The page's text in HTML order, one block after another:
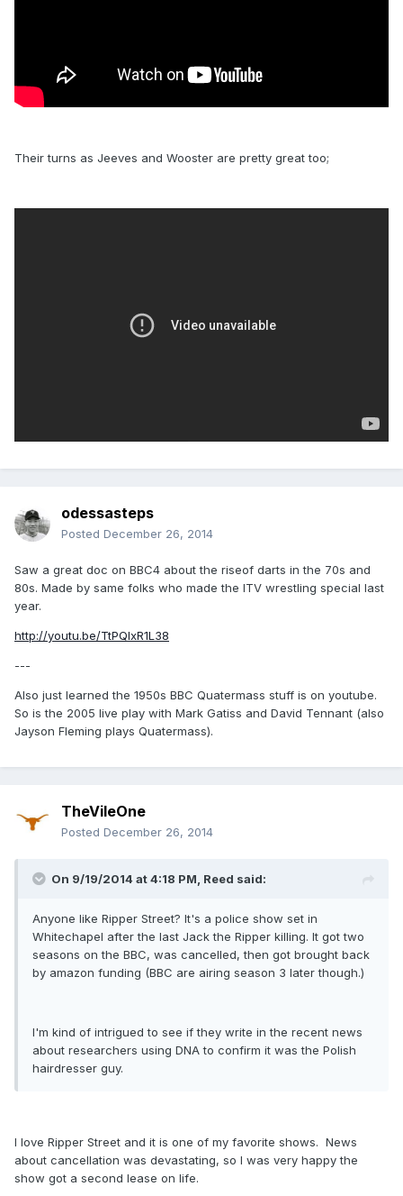
Their turns as Jeeves and Wooster are pretty great too;
odessasteps
Posted December 26, 2014
Saw a great doc on BBC4 about the riseof darts in the 70s and
80s. Made by same folks who made the ITV wrestling special last
year.
http://youtu.be/TtPQlxR1L38
---
Also just learned the 1950s BBC Quatermass stuff is on youtube.
So is the 2005 live play with Mark Gatiss and David Tennant (also
Jayson Fleming plays Quatermass).
TheVileOne
Posted December 26, 2014
On 9/19/2014 at 4:18 PM, Reed said:
Anyone like Ripper Street? It's a police show set in
Whitechapel after the last Jack the Ripper killing. It got two
seasons on the BBC, was cancelled, then got brought back
by amazon funding (BBC are airing season 3 later though.)
I'm kind of intrigued to see if they write in the recent news
about researchers using DNA to confirm it was the Polish
hairdresser guy.
I love Ripper Street and it is one of my favorite shows. News
about cancellation was devastating, so I was very happy the
show got a second lease on life.